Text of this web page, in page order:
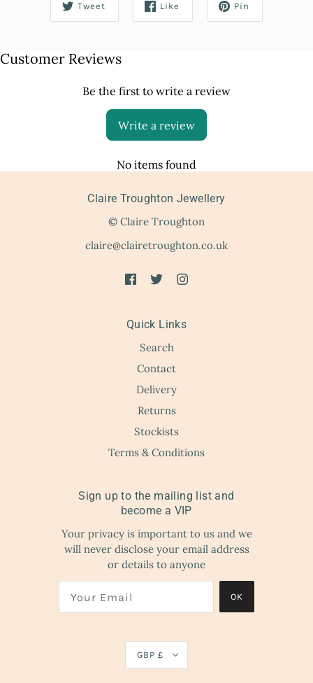
Tweet Like Pin
Customer Reviews
Be the first to write a review
Write a review
No items found
Claire Troughton Jewellery
© Claire Troughton
claire@clairetroughton.co.uk
Quick Links
Search
Contact
Delivery
Returns
Stockists
Terms & Conditions
Sign up to the mailing list and
become a VIP
Your privacy is important to us and we
will never disclose your email address
or details to anyone
OK
GBP £